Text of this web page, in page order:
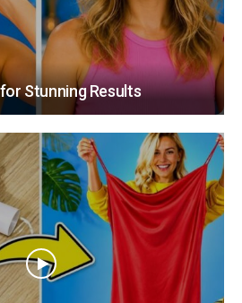
Stunning Results